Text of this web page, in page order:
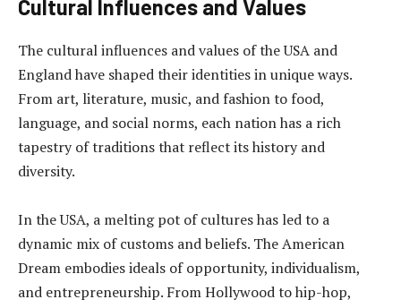
Cultural Influences and Values
The cultural influences and values of the USA and
England have shaped their identities in unique ways.
From art, literature, music, and fashion to food,
language, and social norms, each nation has a rich
tapestry of traditions that reflect its history and
diversity.
In the USA, a melting pot of cultures has led to a
dynamic mix of customs and beliefs. The American
Dream embodies ideals of opportunity, individualism,
and entrepreneurship. From Hollywood to hip-hop,